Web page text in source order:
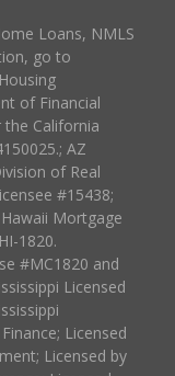
Loans, NMLS
go to
of Financial
California
AZ
of Real
#15438;
Mortgage
1820.
#MC1820 and
Licensed
Licensed
Licensed by